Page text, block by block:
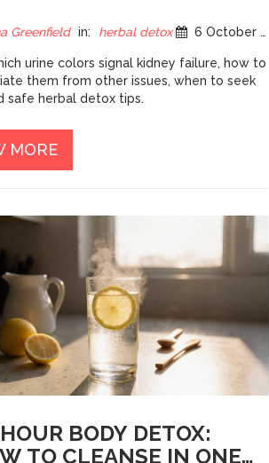
Greenfield in: herbal detox 6 October 2025
urine colors signal kidney failure, how to
them from other issues, when to seek
safe herbal detox tips.
MORE
BODY DETOX:
TO CLEANSE IN ONE